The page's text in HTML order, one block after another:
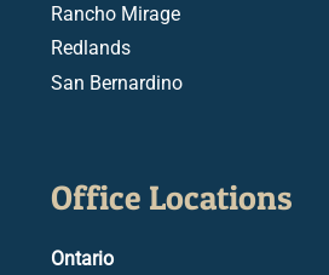
Rancho Mirage
Redlands
San Bernardino
Office Locations
Ontario